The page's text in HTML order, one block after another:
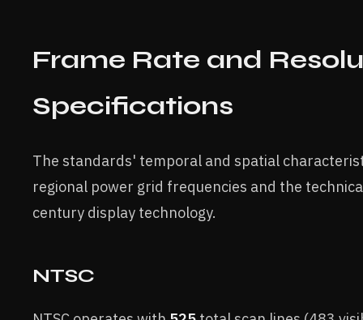
Frame Rate and
Specifications
The standards' temporal and spatial
regional power grid frequencies and the
century display technology.
NTSC